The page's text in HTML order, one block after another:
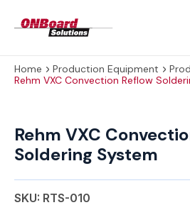
Home Production Equipment
Rehm VXC Convection Reflow
Rehm VXC
Soldering System
SKU: RTS-010
Convection
Reflow
quantity